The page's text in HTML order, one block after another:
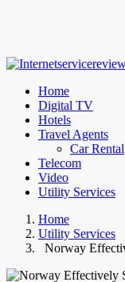
Home
Digital TV
Hotels
Travel Agents
Car Rental
Telecom
Video
Utility Services
Home
Utility Services
Norway